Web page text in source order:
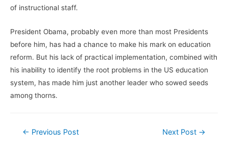
of instructional staff.
President Obama, probably even more than most Presidents
before him, has had a chance to make his mark on education
reform. But his lack of practical implementation, combined with
his inability to identify the root problems in the US education
system, has made him just another leader who sowed seeds
among thorns.
Post
← Previous Post Next Post →